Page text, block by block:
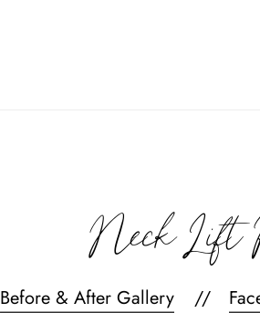
Neck Lift
Before & After Gallery